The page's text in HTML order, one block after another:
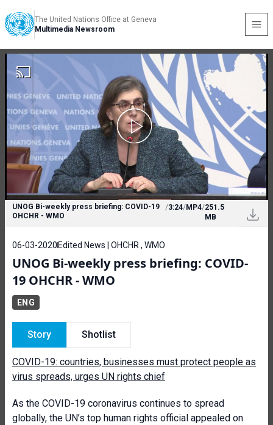
The United Nations Office at Geneva
Multimedia Newsroom
UNOG Bi-weekly press briefing: COVID-19
OHCHR - WMO
/3:24/MP4/251.5
MB
06-03-2020 Edited News | OHCHR , WMO
UNOG Bi-weekly press briefing: COVID-
19 OHCHR - WMO
ENG
Story Shotlist
COVID-19: countries, businesses must protect people as
virus spreads, urges UN rights chief
As the COVID-19 coronavirus continues to spread
globally, the UN’s top human rights official appealed on